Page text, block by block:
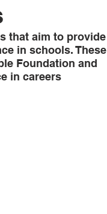
Gatsby
that aim to provide
in schools. These
Foundation and
in careers